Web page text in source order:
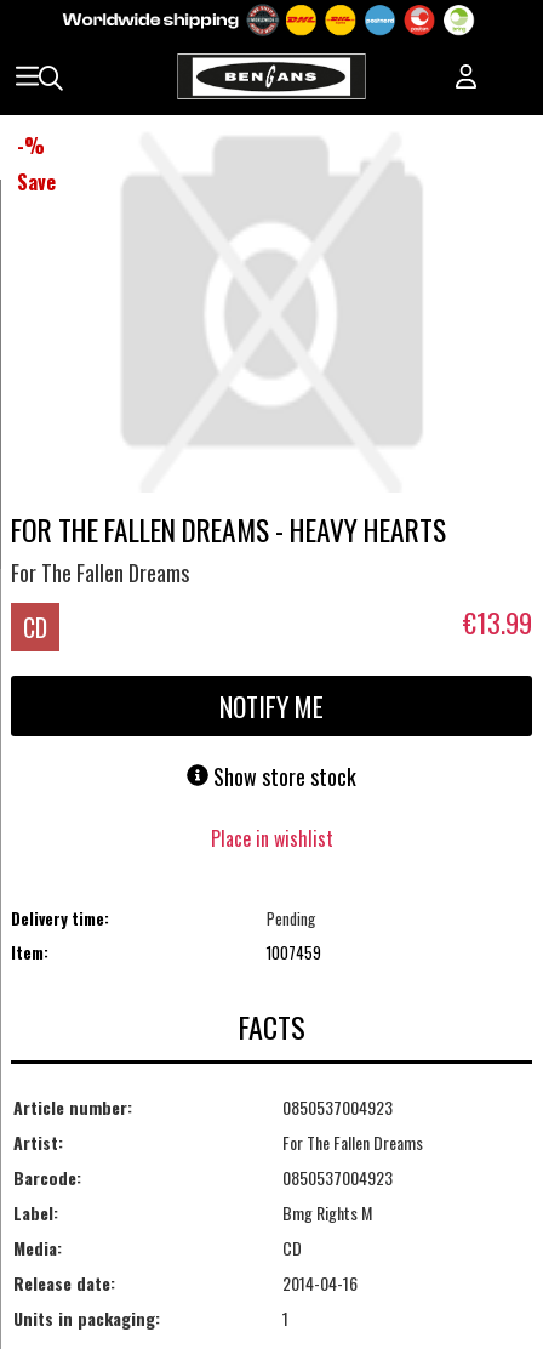
-%
Save
FOR THE FALLEN DREAMS - HEAVY HEARTS
For The Fallen Dreams
CD €13.99
NOTIFY ME
Show store stock
Place in wishlist
Delivery time:
Pending
Item:
1007459
FACTS
Article number:
0850537004923
Artist:
For The Fallen Dreams
Barcode:
0850537004923
Label:
Bmg Rights M
Media:
CD
Release date:
2014-04-16
Units in packaging:
1